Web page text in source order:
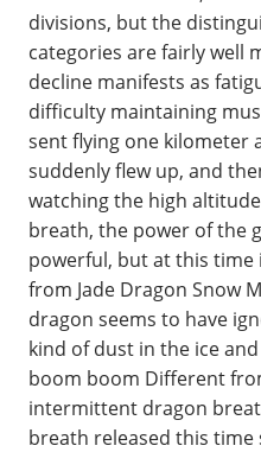
divisions, but the
categories are fairly well
decline manifests as
difficulty maintaining
sent flying one kilometer
suddenly flew up, and
watching the high
breath, the power of the
powerful, but at this time
from Jade Dragon Snow
dragon seems to have
kind of dust in the ice
boom boom Different
intermittent dragon
breath released this